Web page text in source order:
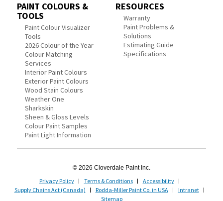
PAINT COLOURS &
TOOLS
Paint Colour Visualizer
Tools
2026 Colour of the Year
Colour Matching
Services
Interior Paint Colours
Exterior Paint Colours
Wood Stain Colours
Weather One
Sharkskin
Sheen & Gloss Levels
Colour Paint Samples
Paint Light Information
RESOURCES
Warranty
Paint Problems &
Solutions
Estimating Guide
Specifications
© 2026 Cloverdale Paint Inc.
Privacy Policy Terms & Conditions
Accessibility
Supply Chains Act (Canada)
Rodda-Miller Paint Co. in USA
Intranet
Sitemap